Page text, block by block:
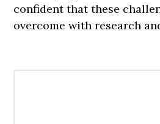
confident that these
overcome with research